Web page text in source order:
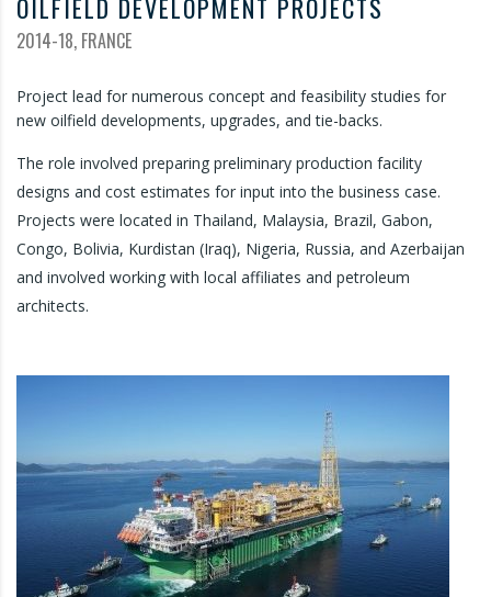
OILFIELD DEVELOPMENT PROJECTS
2014-18, FRANCE
Project lead for numerous concept and feasibility studies for
new oilfield developments, upgrades, and tie-backs.
The role involved preparing preliminary production facility
designs and cost estimates for input into the business case.
Projects were located in Thailand, Malaysia, Brazil, Gabon,
Congo, Bolivia, Kurdistan (Iraq), Nigeria, Russia, and Azerbaijan
and involved working with local affiliates and petroleum
architects.